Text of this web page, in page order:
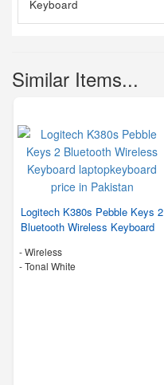
Similar Items...
Logitech K380s Pebble Keys 2
Bluetooth Wireless Keyboard
- Wireless
-Tonal White